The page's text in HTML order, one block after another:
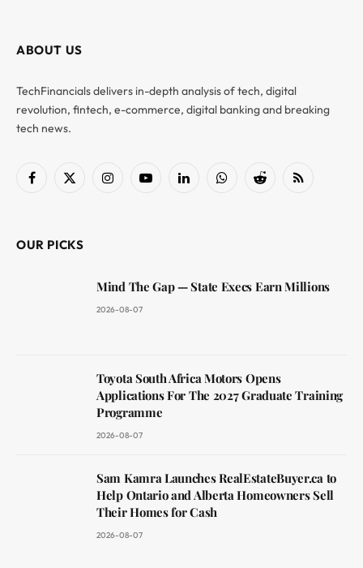
ABOUT US
TechFinancials delivers in-depth analysis of tech, digital
revolution, fintech, e-commerce, digital banking and breaking
tech news.
Facebook
X
InstagramYouTubeLinkedInWhatsAppReddit RSS
OUR PICKS
Mind The Gap — State Execs Earn Millions
2026-08-07
Toyota South Africa Motors Opens
Applications For The 2027 Graduate Training
Programme
2026-08-07
Sam Kamra Launches RealEstateBuyer.ca to
Help Ontario and Alberta Homeowners Sell
Their Homes for Cash
2026-08-07